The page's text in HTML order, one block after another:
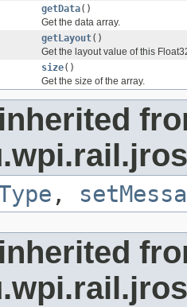
getData()
Get the data array.
getLayout()
Get the layout value of this
size()
Get the size of the array.
,